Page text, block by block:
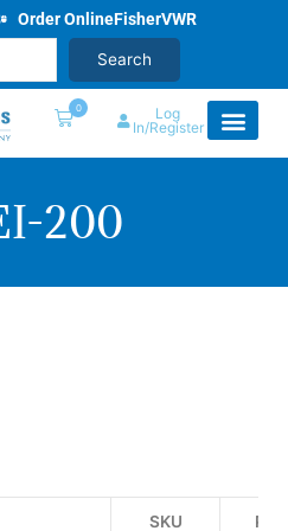
Order OnlineFisherVWR
Search
0
Log
In/Register
200
SKU